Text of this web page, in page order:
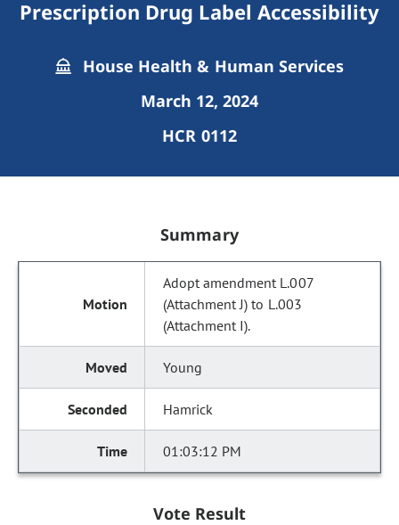
Prescription Drug Label Accessibility
House Health & Human Services
March 12, 2024
HCR 0112
Summary
Adopt amendment L.007
(Attachment J) to L.003
(Attachment I).
Young
Hamrick
01:03:12 PM
Vote Result